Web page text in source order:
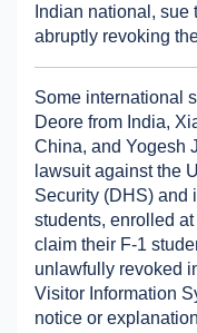
Consumer Goods
Education
Travel & Tourism
SWOT Analysis
Military Aerospace
Indian national,
abruptly revoking
Some international
Deore from India,
China, and Yogesh
lawsuit against the
Security (DHS) and
students, enrolled
claim their F-1
unlawfully revoked
Visitor Information
notice or